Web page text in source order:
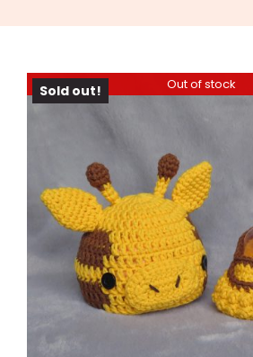
Out of stock
Sold out!
DETAILS